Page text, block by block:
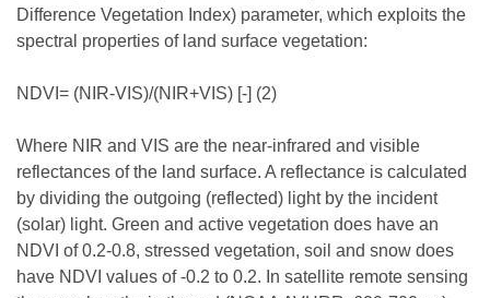
Difference Vegetation Index) parameter, which exploits the
spectral properties of land surface vegetation:
NDVI= (NIR-VIS)/(NIR+VIS) [-] (2)
Where NIR and VIS are the near-infrared and visible
reflectances of the land surface. A reflectance is calculated
by dividing the outgoing (reflected) light by the incident
(solar) light. Green and active vegetation does have an
NDVI of 0.2-0.8, stressed vegetation, soil and snow does
have NDVI values of -0.2 to 0.2. In satellite remote sensing